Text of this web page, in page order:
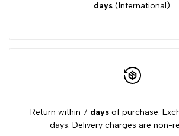
days (International).
Return within 7 days of purchase.
days. Delivery charges are non-